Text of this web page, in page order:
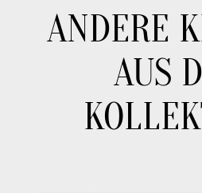
ANDERE
AUS